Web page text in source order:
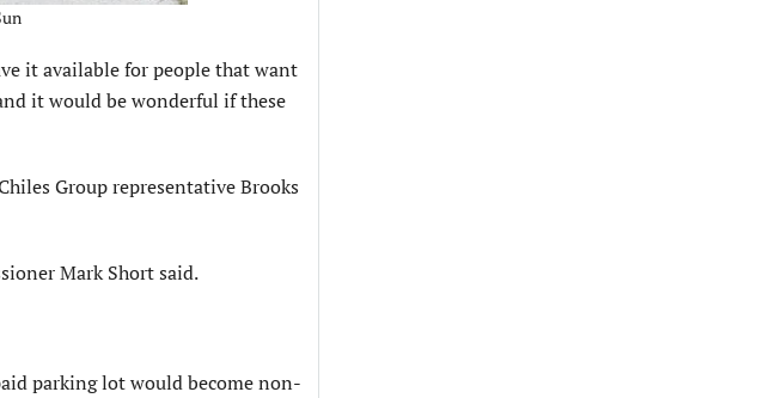
it available for people that want
it would be wonderful if these
Group representative Brooks
Mark Short said.
parking lot would become non-